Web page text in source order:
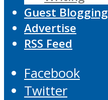
Guest Blogging
Advertise
RSS Feed
Facebook
Twitter